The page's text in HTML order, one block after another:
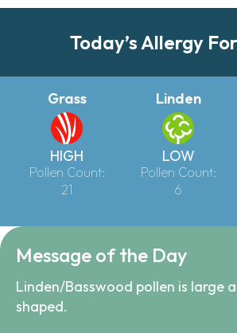
Today’s Allergy
Grass
HIGH
Pollen Count:
21
Linden
LOW
Pollen Count:
6
Message of the Day
Linden/Basswood pollen is large
shaped.